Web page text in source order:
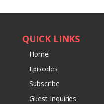
QUICK LINKS
Home
Episodes
Subscribe
Guest Inquiries